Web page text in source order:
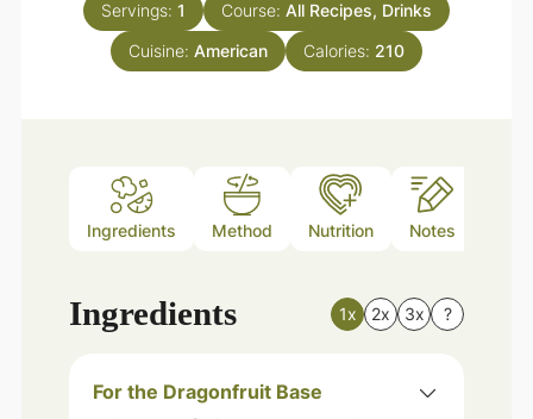
Servings: 1 Course: All Recipes, Drinks
Cuisine: American Calories: 210
Ingredients Method Nutrition Notes
Ingredients 1x 2x 3x ?
For the Dragonfruit Base